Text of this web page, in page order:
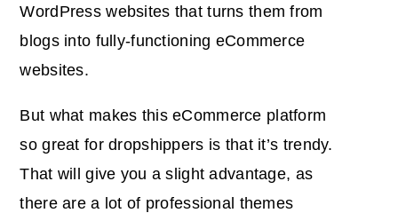
WordPress websites that turns them from
blogs into fully-functioning eCommerce
websites.
But what makes this eCommerce platform
so great for dropshippers is that it’s trendy.
That will give you a slight advantage, as
there are a lot of professional themes